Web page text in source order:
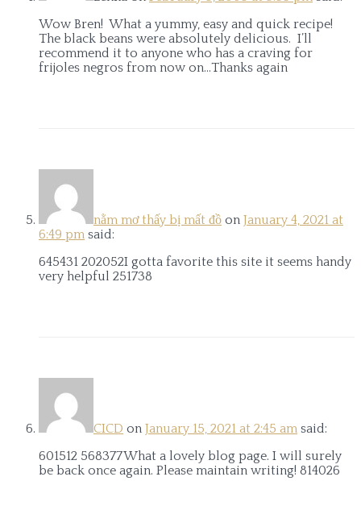
Wow Bren! What a yummy, easy and quick recipe!
The black beans were absolutely delicious. I’ll
recommend it to anyone who has a craving for
frijoles negros from now on…Thanks again
nằm mơ thấy bị mất đồ on January 4, 2021 at
6:49 pm said:
645431 202052I gotta favorite this site it seems handy
very helpful 251738
CICD on January 15, 2021 at 2:45 am said:
601512 568377What a lovely blog page. I will surely
be back once again. Please maintain writing! 814026